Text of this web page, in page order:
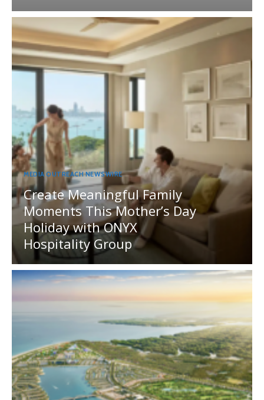
MEDIA OUTREACH NEWSWIRE
Create Meaningful Family
Moments This Mother’s Day
Holiday with ONYX
Hospitality Group